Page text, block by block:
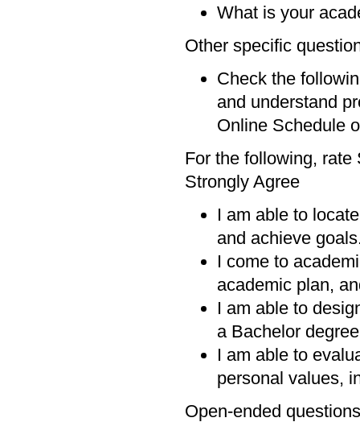
What is your
Other specific
Check the
and understand
Online Schedule
For the following,
Strongly Agree
I am able to
and achieve
I come to
academic plan,
I am able to
a Bachelor
I am able to
personal values,
Open-ended questions